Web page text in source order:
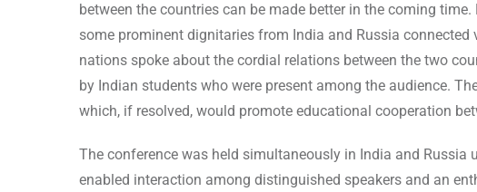
between the countries can be made better in the coming
some prominent dignitaries from India and Russia
nations spoke about the cordial relations between the two
by Indian students who were present among the audience.
which, if resolved, would promote educational cooperation
The conference was held simultaneously in India and
enabled interaction among distinguished speakers and an